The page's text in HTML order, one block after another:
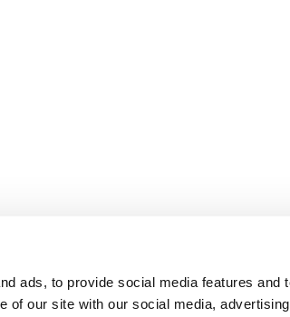
ads, to provide social media features and
of our site with our social media,
InfluxDB & Grafana